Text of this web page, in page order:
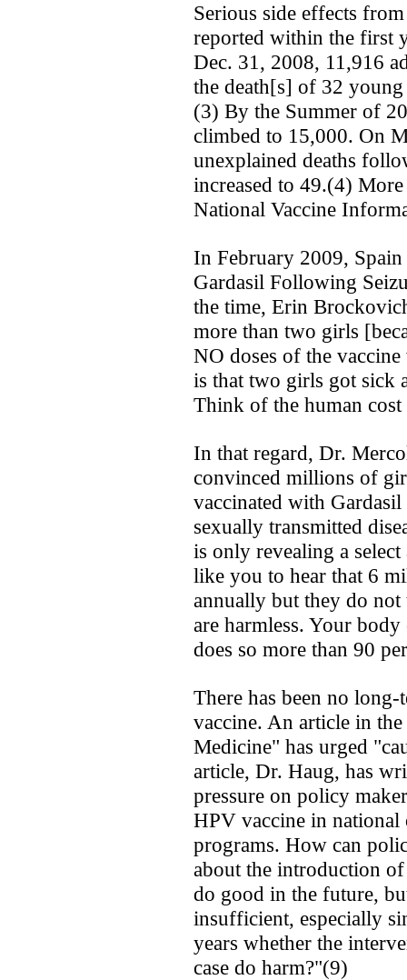
Serious side effects
reported within the first
Dec. 31, 2008, 11,916
the death[s] of 32
(3) By the Summer of
climbed to 15,000. On
unexplained deaths
increased to 49.(4)
National Vaccine
In February 2009,
Gardasil Following
the time, Erin
more than two girls
NO doses of the
is that two girls got sick
Think of the human
In that regard, Dr.
convinced millions of
vaccinated with
sexually transmitted
is only revealing a
like you to hear that 6
annually ­but they do not
are harmless. Your
does so more than 90
There has been no
vaccine. An article in
Medicine" has urged
article, Dr. Haug, has
pressure on policy
HPV vaccine in national
programs. How can
about the introduction
do good in the future,
insufficient, especially
years whether the
case­ do harm?"(9)